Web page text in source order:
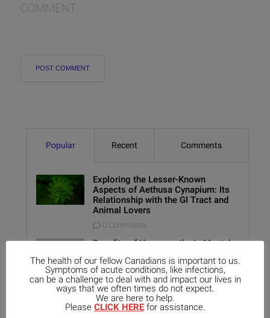
COMMENT.
Popular Recent Comments
Exploring the Lesser-Known
Aspects of Aethusa Cynapium: Its
Relationship with the GI Tract and
Animal Lovers
0 Comments
Benefits of Homeopathy in Mental
0 Comments
Unique Opportunity: Seminar for
Healthcare Professionals
The health of our fellow Canadians is important to us.
Symptoms of acute conditions, like infections,
can be a challenge to deal with and impact our lives in
ways that we often times do not expect.
We are here to help.
Please CLICK HEREfor assistance.